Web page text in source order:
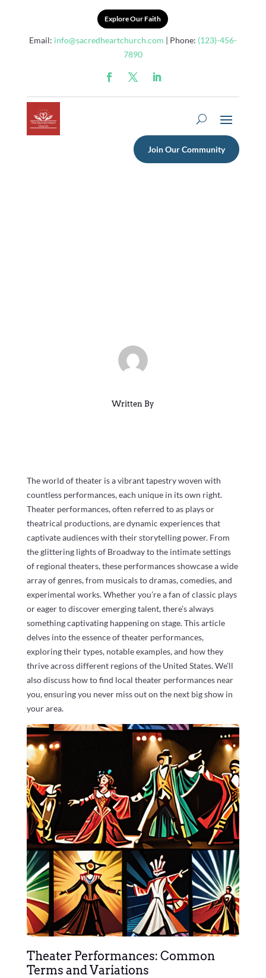
Explore Our Faith
Email: info@sacredheartchurch.com | Phone: (123)-456-
7890
Join Our Community
Written By
The world of theater is a vibrant tapestry woven with
countless performances, each unique in its own right.
Theater performances, often referred to as plays or
theatrical productions, are dynamic experiences that
captivate audiences with their storytelling power. From
the glittering lights of Broadway to the intimate settings
of regional theaters, these performances showcase a wide
array of genres, from musicals to dramas, comedies, and
experimental works. Whether you’re a fan of classic plays
or eager to discover emerging talent, there’s always
something captivating happening on stage. This article
delves into the essence of theater performances,
exploring their types, notable examples, and how they
thrive across different regions of the United States. We’ll
also discuss how to find local theater performances near
you, ensuring you never miss out on the next big show in
your area.
Theater Performances: Common
Terms and Variations